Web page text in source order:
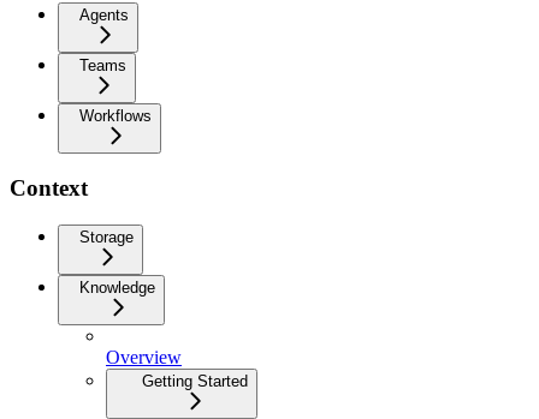
Agents
Teams
Workflows
Context
Storage
Knowledge
Overview
Getting Started